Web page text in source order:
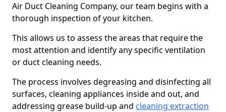
Air Duct Cleaning Company, our team begins with a
thorough inspection of your kitchen.
This allows us to assess the areas that require the
most attention and identify any specific ventilation
or duct cleaning needs.
The process involves degreasing and disinfecting all
surfaces, cleaning appliances inside and out, and
addressing grease build-up and cleaning extraction